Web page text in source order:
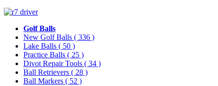
Golf Balls
New Golf Balls ( 336 )
Lake Balls ( 50 )
Practice Balls ( 25 )
Divot Repair Tools ( 34 )
Ball Retrievers ( 28 )
Ball Markers ( 52 )